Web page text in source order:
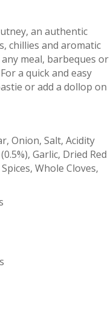
an authentic
chillies and aromatic
meal, barbeques or
a quick and easy
or add a dollop on
Onion, Salt, Acidity
Garlic, Dried Red
Whole Cloves,